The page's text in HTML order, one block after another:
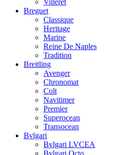
Villeret
Breguet
Classique
Heritage
Marine
Reine De Naples
Tradition
Breitling
Avenger
Chronomat
Colt
Navitimer
Premier
Superocean
Transocean
Bvlgari
Bvlgari LVCEA
Bvlgari Octo